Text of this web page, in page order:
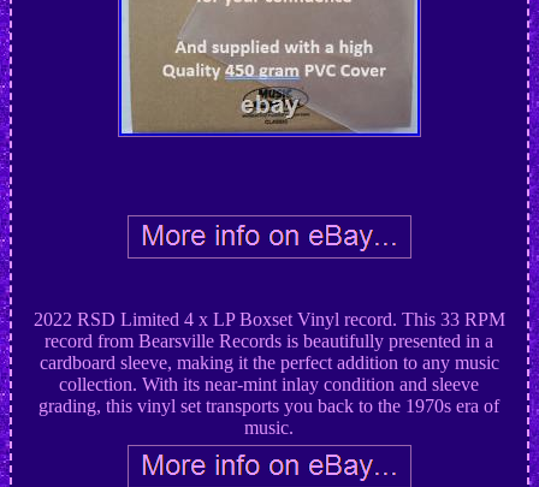
2022 RSD Limited 4 x LP Boxset Vinyl record. This 33 RPM
record from Bearsville Records is beautifully presented in a
cardboard sleeve, making it the perfect addition to any music
collection. With its near-mint inlay condition and sleeve
grading, this vinyl set transports you back to the 1970s era of
music.